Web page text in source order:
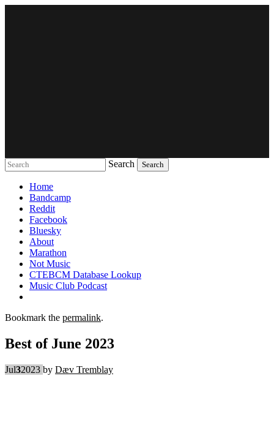
Search
Home
Bandcamp
Reddit
Facebook
Bluesky
About
Marathon
Not Music
CTEBCM Database Lookup
Music Club Podcast
Bookmark the permalink.
Best of June 2023
Jul32023 by Dæv Tremblay